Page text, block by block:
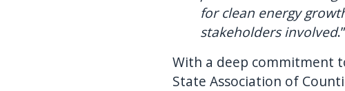
for clean energy
stakeholders involved.”
With a deep commitment
State Association of